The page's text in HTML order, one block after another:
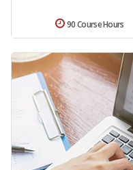
90 Course Hours